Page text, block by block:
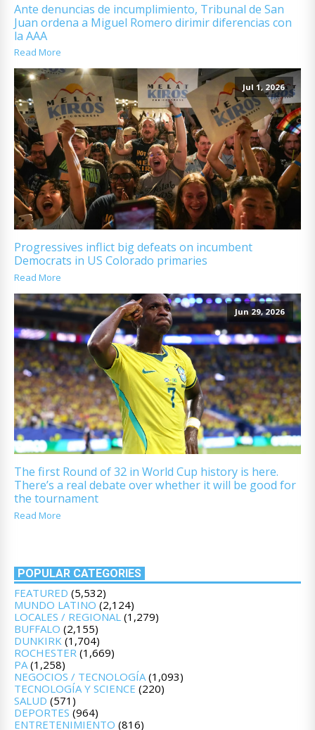
Ante denuncias de incumplimiento, Tribunal de San
Juan ordena a Miguel Romero dirimir diferencias con
la AAA
Read More
Jul 1, 2026
Progressives inflict big defeats on incumbent
Democrats in US Colorado primaries
Read More
Jun 29, 2026
The first Round of 32 in World Cup history is here.
There’s a real debate over whether it will be good for
the tournament
Read More
POPULAR CATEGORIES
FEATURED (5,532)
MUNDO LATINO (2,124)
LOCALES / REGIONAL (1,279)
BUFFALO (2,155)
DUNKIRK (1,704)
ROCHESTER (1,669)
PA(1,258)
NEGOCIOS / TECNOLOGÍA(1,093)
TECNOLOGÍA Y SCIENCE (220)
SALUD (571)
DEPORTES (964)
ENTRETENIMIENTO (816)